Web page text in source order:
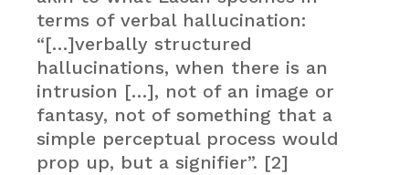
terms of verbal hallucination:
“[…]verbally structured
hallucinations, when there is an
intrusion […], not of an image or
fantasy, not of something that a
simple perceptual process would
prop up, but a signifier”. [2]